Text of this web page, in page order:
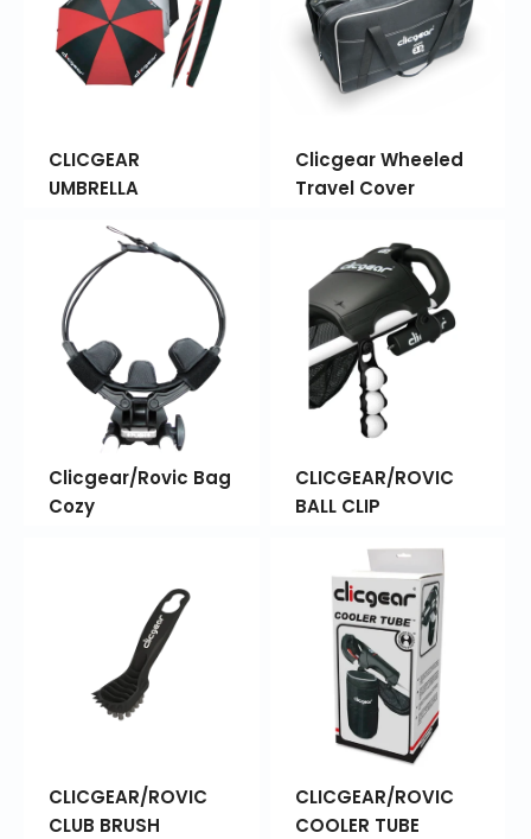
CLICGEAR
UMBRELLA
Clicgear Wheeled
Travel Cover
Clicgear/Rovic Bag
Cozy
CLICGEAR/ROVIC
BALL CLIP
CLICGEAR/ROVIC
CLUB BRUSH
CLICGEAR/ROVIC
COOLER TUBE